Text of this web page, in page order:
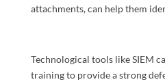
attachments, can help them
Technological tools like SIEM
training to provide a strong